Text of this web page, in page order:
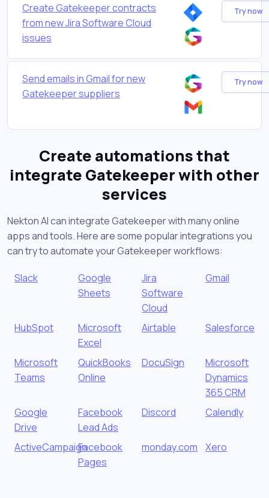
Create Gatekeeper contracts
from new Jira Software Cloud
issues
Try now
Send emails in Gmail for new
Gatekeeper suppliers
Try now
Create automations that
integrate Gatekeeper with other
services
Nekton AI can integrate Gatekeeper with many online
apps and tools. Here are some popular integrations you
can try to automate your Gatekeeper workflows:
Slack
Google
Sheets
Jira
Software
Cloud
Gmail
HubSpot
Microsoft
Excel
Airtable Salesforce
Microsoft
Teams
QuickBooks
Online
DocuSign
Microsoft
Dynamics
365 CRM
Google
Drive
Facebook
Lead Ads
Discord Calendly
ActiveCampaignFacebook
Pages
monday.com Xero